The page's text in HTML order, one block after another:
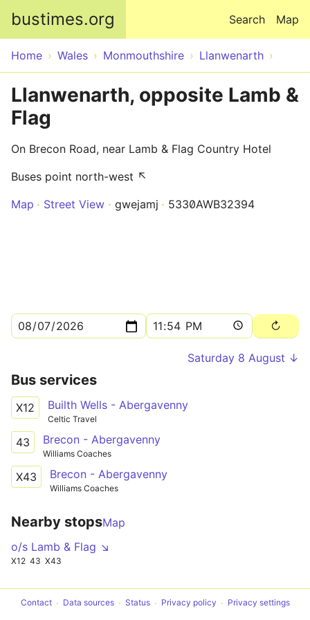
bustimes.org Map
Search
Home Wales Monmouthshire Llanwenarth
Llanwenarth, opposite Lamb &
Flag
On Brecon Road, near Lamb & Flag Country Hotel
Buses point north-west ↖
Map
Street View gwejamj 5330AWB32394
Saturday 8 August ↓
Bus services
X12 Builth Wells - Abergavenny
Celtic Travel
43 Brecon - Abergavenny
Williams Coaches
X43 Brecon - Abergavenny
Williams Coaches
Nearby stopsMap
o/s Lamb & Flag ↘
X12 43 X43
Contact Data sources Status Privacy policy Privacy settings